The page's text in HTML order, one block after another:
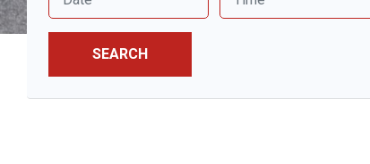
SEARCH